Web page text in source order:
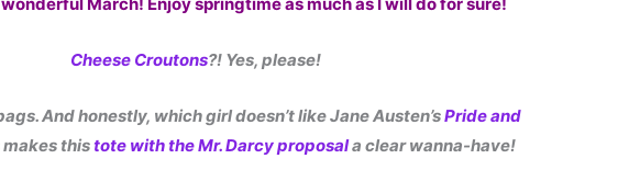
Cheese Croutons?! Yes, please!
And honestly, which girl doesn’t like Jane Austen’sPride and
makes thistote with the Mr. Darcy proposala clear wanna-have!